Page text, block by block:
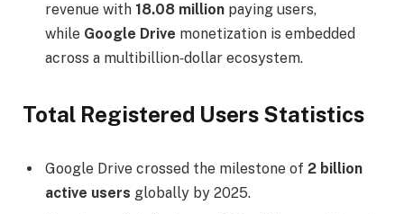
revenue with 18.08 million paying users,
while Google Drive monetization is embedded
across a multibillion‑dollar ecosystem.
Total Registered Users Statistics
Google Drive crossed the milestone of 2 billion
active users globally by 2025.